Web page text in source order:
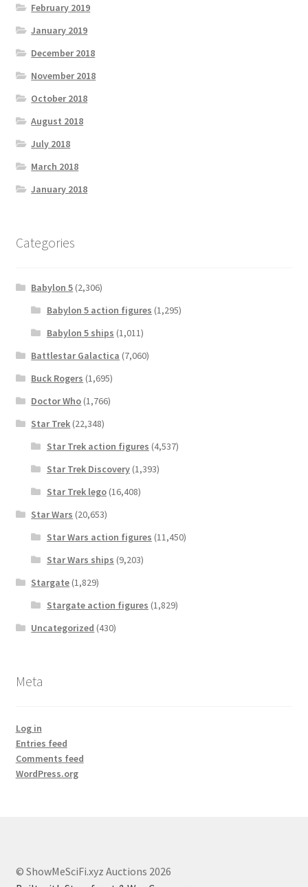
February 2019
January 2019
December 2018
November 2018
October 2018
August 2018
July 2018
March 2018
January 2018
Categories
Babylon 5 (2,306)
Babylon 5 action figures (1,295)
Babylon 5 ships (1,011)
Battlestar Galactica (7,060)
Buck Rogers (1,695)
Doctor Who (1,766)
Star Trek (22,348)
Star Trek action figures (4,537)
Star Trek Discovery(1,393)
Star Trek lego(16,408)
Star Wars (20,653)
Star Wars action figures (11,450)
Star Wars ships (9,203)
Stargate (1,829)
Stargate action figures (1,829)
Uncategorized (430)
Meta
Log in
Entries feed
Comments feed
WordPress.org
© ShowMeSciFi.xyz Auctions 2026